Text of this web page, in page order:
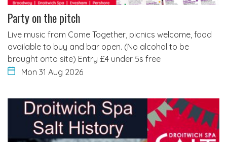
Party on the pitch
Live music from Come Together, picnics welcome, food
available to buy and bar open. (No alcohol to be
brought onto site) Entry £4 under 5s free
Mon 31 Aug 2026